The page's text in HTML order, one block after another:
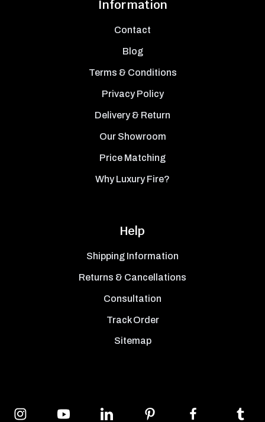
Information
Contact
Blog
Terms & Conditions
Privacy Policy
Delivery & Return
Our Showroom
Price Matching
Why Luxury Fire?
Help
Shipping Information
Returns & Cancellations
Consultation
Track Order
Sitemap